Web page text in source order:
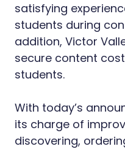
satisfying
students during
addition, Victor
secure content
students.
With today’s
its charge of
discovering,